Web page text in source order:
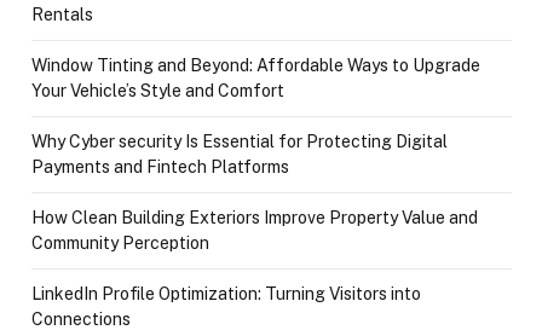
Rentals
Window Tinting and Beyond: Affordable Ways to Upgrade
Your Vehicle’s Style and Comfort
Why Cyber security Is Essential for Protecting Digital
Payments and Fintech Platforms
How Clean Building Exteriors Improve Property Value and
Community Perception
LinkedIn Profile Optimization: Turning Visitors into
Connections